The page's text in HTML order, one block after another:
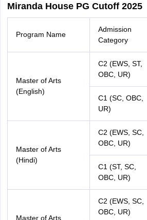
Miranda House PG Cutoff 2025
Program Name
Admission
Category
Master of Arts
(English)
C2 (EWS, ST,
OBC, UR)
C1 (SC, OBC,
UR)
Master of Arts
(Hindi)
C2 (EWS, SC,
OBC, UR)
C1 (ST, SC,
OBC, UR)
Master of Arts
C2 (EWS, SC,
OBC, UR)